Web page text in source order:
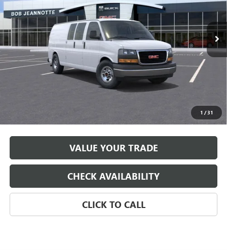
1 /31
Dealer Fleet Grounded Stock Ext. Int.
$50,168
SALE PRICE
Less
We turn our inventory daily, please check with the
VALUE YOUR TRADE
CHECK AVAILABILITY
CLICK TO CALL